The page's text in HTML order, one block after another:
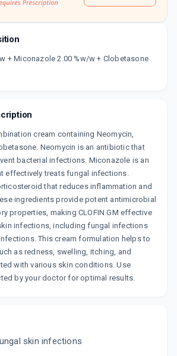
+ Miconazole 2.00 %w/w + Clobetasone
cream containing Neomycin,
Neomycin is an antibiotic that
bacterial infections. Miconazole is an
effectively treats fungal infections.
that reduces inflammation and
ingredients provide potent antimicrobial
properties, making CLOFIN GM effective
infections, including fungal infections
This cream formulation helps to
as redness, swelling, itching, and
with various skin conditions. Use
by your doctor for optimal results.
skin infections